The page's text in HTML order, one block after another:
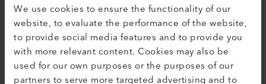
We use cookies to ensure the functionality of our
website, to evaluate the performance of the website,
to provide social media features and to provide you
with more relevant content. Cookies may also be
used for our own purposes or the purposes of our
partners to serve more targeted advertising and to
Application error: aclient-side exception has